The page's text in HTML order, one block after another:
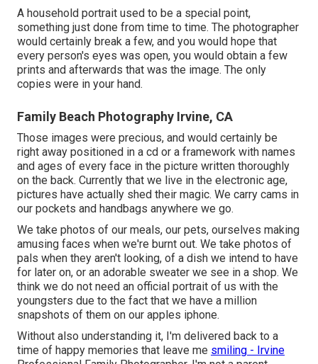
A household portrait used to be a special point,
something just done from time to time. The photographer
would certainly break a few, and you would hope that
every person's eyes was open, you would obtain a few
prints and afterwards that was the image. The only
copies were in your hand.
Family Beach Photography Irvine, CA
Those images were precious, and would certainly be
right away positioned in a cd or a framework with names
and ages of every face in the picture written thoroughly
on the back. Currently that we live in the electronic age,
pictures have actually shed their magic. We carry cams in
our pockets and handbags anywhere we go.
We take photos of our meals, our pets, ourselves making
amusing faces when we're burnt out. We take photos of
pals when they aren't looking, of a dish we intend to have
for later on, or an adorable sweater we see in a shop. We
think we do not need an official portrait of us with the
youngsters due to the fact that we have a million
snapshots of them on our apples iphone.
Without also understanding it, I'm delivered back to a
time of happy memories that leave me smiling - Irvine